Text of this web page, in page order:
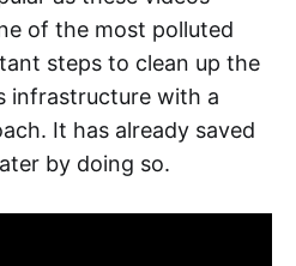
of the most polluted
steps to clean up the
infrastructure with a
It has already saved
by doing so.